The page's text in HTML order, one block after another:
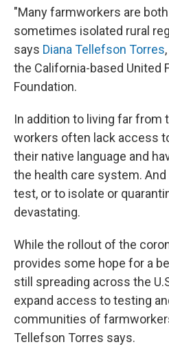
"Many farmworkers are
sometimes isolated rural
says Diana Tellefson Torres
the California-based United
Foundation.
In addition to living far from
workers often lack access
their native language and
the health care system.
test, or to isolate or
devastating.
While the rollout of the
provides some hope for a
still spreading across the
expand access to testing
communities of
Tellefson Torres says.